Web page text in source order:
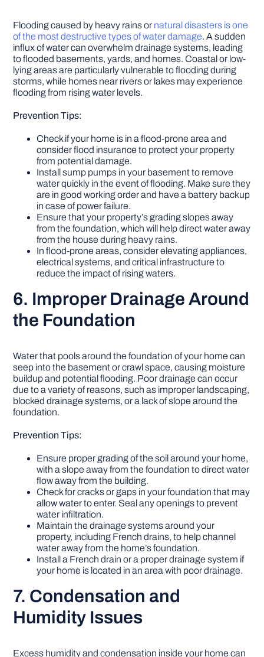
Flooding caused by heavy rains or natural disasters is one
of the most destructive types of water damage. A sudden
influx of water can overwhelm drainage systems, leading
to flooded basements, yards, and homes. Coastal or low-
lying areas are particularly vulnerable to flooding during
storms, while homes near rivers or lakes may experience
flooding from rising water levels.
Prevention Tips:
Check if your home is in a flood-prone area and
consider flood insurance to protect your property
from potential damage.
Install sump pumps in your basement to remove
water quickly in the event of flooding. Make sure they
are in good working order and have a battery backup
in case of power failure.
Ensure that your property’s grading slopes away
from the foundation, which will help direct water away
from the house during heavy rains.
In flood-prone areas, consider elevating appliances,
electrical systems, and critical infrastructure to
reduce the impact of rising waters.
6. Improper Drainage Around
the Foundation
Water that pools around the foundation of your home can
seep into the basement or crawl space, causing moisture
buildup and potential flooding. Poor drainage can occur
due to a variety of reasons, such as improper landscaping,
blocked drainage systems, or a lack of slope around the
foundation.
Prevention Tips:
Ensure proper grading of the soil around your home,
with a slope away from the foundation to direct water
flow away from the building.
Check for cracks or gaps in your foundation that may
allow water to enter. Seal any openings to prevent
water infiltration.
Maintain the drainage systems around your
property, including French drains, to help channel
water away from the home’s foundation.
Install a French drain or a proper drainage system if
your home is located in an area with poor drainage.
7. Condensation and
Humidity Issues
Excess humidity and condensation inside your home can